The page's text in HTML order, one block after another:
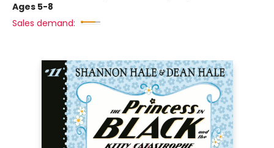
Ages 5-8
Sales demand: